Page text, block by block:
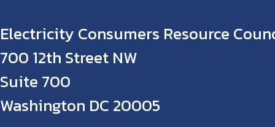
Electricity Consumers Resource
700 12th Street NW
Suite 700
Washington DC 20005